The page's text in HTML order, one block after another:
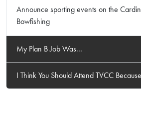
Announce sporting events on the
Bowfishing
My Plan B Job Was...
I Think You Should Attend TVCC